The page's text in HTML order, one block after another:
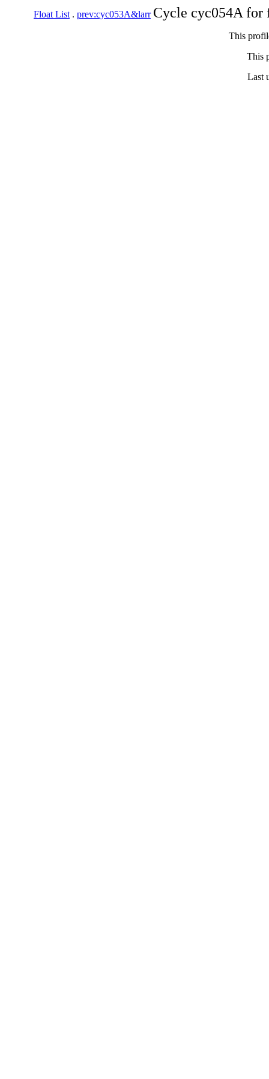
Float List . prev:cyc053A&larr Cycle cyc054A
This
This
Last